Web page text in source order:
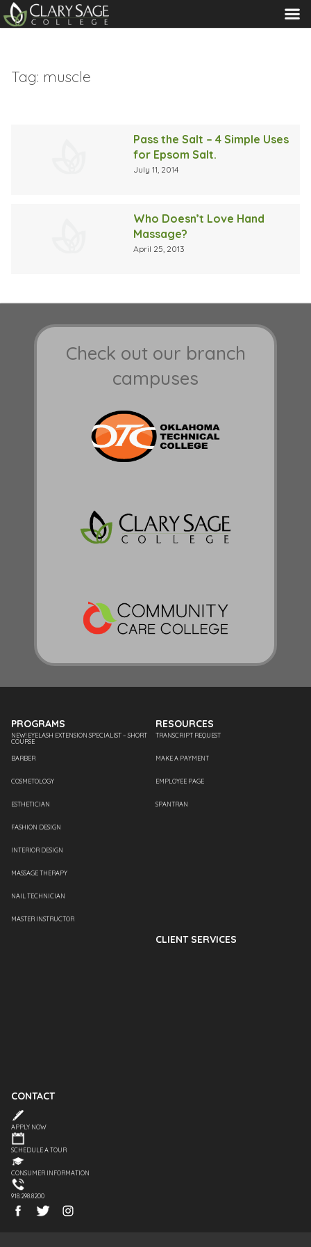
MENU
Tag: muscle
Pass the Salt – 4 Simple Uses
for Epsom Salt.
July 11, 2014
Who Doesn’t Love Hand
Massage?
April 25, 2013
Check out our branch
campuses
PROGRAMS
NEW! EYELASH EXTENSION SPECIALIST – SHORT
COURSE
BARBER
COSMETOLOGY
ESTHETICIAN
FASHION DESIGN
INTERIOR DESIGN
MASSAGE THERAPY
NAIL TECHNICIAN
MASTER INSTRUCTOR
RESOURCES
TRANSCRIPT REQUEST
MAKE A PAYMENT
EMPLOYEE PAGE
SPANTRAN
CLIENT SERVICES
CONTACT
APPLY NOW
SCHEDULE A TOUR
CONSUMER INFORMATION
918.298.8200